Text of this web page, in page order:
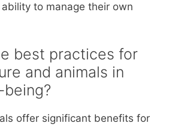
ability to manage their own
best practices for
and animals in
offer significant benefits for